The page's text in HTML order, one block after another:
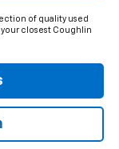
of quality used
closest Coughlin